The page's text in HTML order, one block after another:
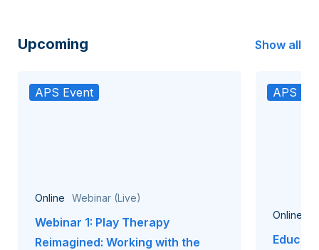
Upcoming Show all
APS Event
Online Webinar (Live)
Webinar 1: Play Therapy
Reimagined: Working with the
APS
Online